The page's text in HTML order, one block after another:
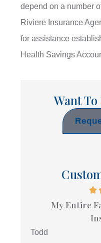
depend on a number
Riviere Insurance
for assistance
Health Savings
Want
My Entire
Todd